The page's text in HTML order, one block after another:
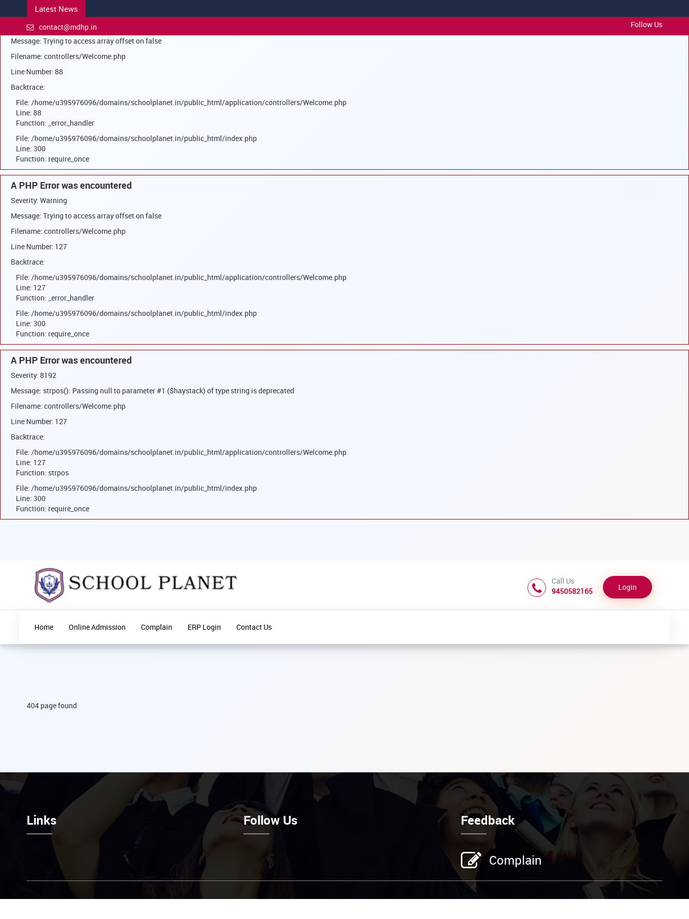
A PHP Error was encountered
Severity: Warning
Message: Trying to access array offset on false
Filename: controllers/Welcome.php
Line Number: 88
Backtrace:
File: /home/u395976096/domains/schoolplanet.in/public_html/application/controllers/Welcome.php
Line: 88
Function: _error_handler
File: /home/u395976096/domains/schoolplanet.in/public_html/index.php
Line: 300
Function: require_once
A PHP Error was encountered
Severity: Warning
Message: Trying to access array offset on false
Filename: controllers/Welcome.php
Line Number: 127
Backtrace:
File: /home/u395976096/domains/schoolplanet.in/public_html/application/controllers/Welcome.php
Line: 127
Function: _error_handler
File: /home/u395976096/domains/schoolplanet.in/public_html/index.php
Line: 300
Function: require_once
A PHP Error was encountered
Severity: 8192
Message: strpos(): Passing null to parameter #1 ($haystack) of type string is deprecated
Filename: controllers/Welcome.php
Line Number: 127
Backtrace:
File: /home/u395976096/domains/schoolplanet.in/public_html/application/controllers/Welcome.php
Line: 127
Function: strpos
File: /home/u395976096/domains/schoolplanet.in/public_html/index.php
Line: 300
Function: require_once
Latest News
contact@mdhp.in Follow Us
Call Us
9450582165
Login
Home Online Admission Complain ERP Login Contact Us
404 page found
Links Follow Us Feedback
Complain